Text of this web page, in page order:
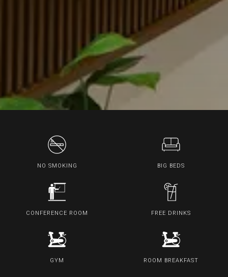
NO SMOKING BIG BEDS
CONFERENCE ROOM FREE DRINKS
GYM ROOM BREAKFAST